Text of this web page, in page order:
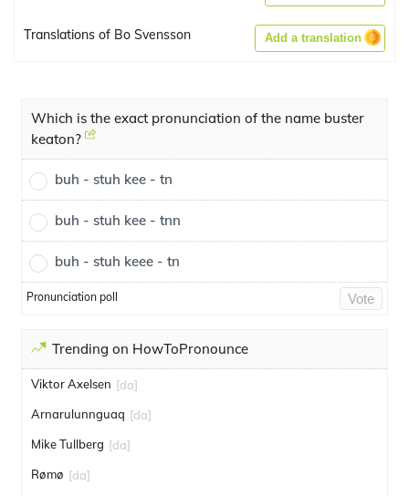
Translations of Bo Svensson Add a translation
Which is the exact pronunciation of the name buster
keaton?
buh - stuh kee - tn
buh - stuh kee - tnn
buh - stuh keee - tn
Pronunciation poll Vote
Trending on HowToPronounce
Viktor Axelsen [da]
Arnarulunnguaq [da]
Mike Tullberg [da]
Rømø [da]